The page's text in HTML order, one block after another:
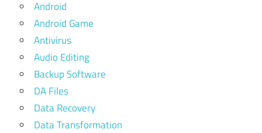
Android
Android Game
Antivirus
Audio Editing
Backup Software
DA Files
Data Recovery
Data Transformation